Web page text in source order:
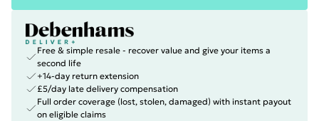
Free & simple resale - recover value and give your items a
second life
+14-day return extension
£5/day late delivery compensation
Full order coverage (lost, stolen, damaged) with instant payout
on eligible claims